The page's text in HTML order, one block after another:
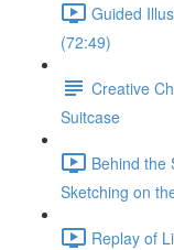
Guided
(72:49)
Creative
Suitcase
Behind the
Sketching on
Replay of